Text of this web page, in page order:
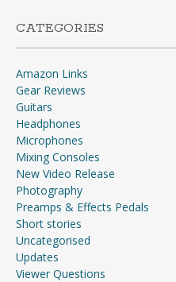
CATEGORIES
Amazon Links
Gear Reviews
Guitars
Headphones
Microphones
Mixing Consoles
New Video Release
Photography
Preamps & Effects Pedals
Short stories
Uncategorised
Updates
Viewer Questions